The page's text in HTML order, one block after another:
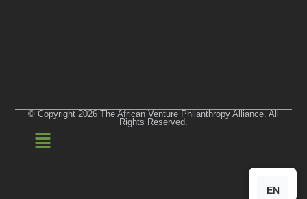
© Copyright 2026 The African Venture Philanthropy Alliance. All
Rights Reserved.
EN